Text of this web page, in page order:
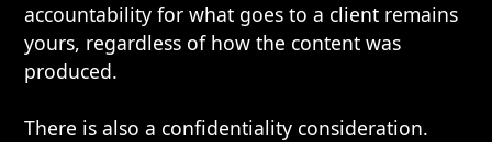
accountability for what goes to a client remains
yours, regardless of how the content was
produced.
There is also a confidentiality consideration.